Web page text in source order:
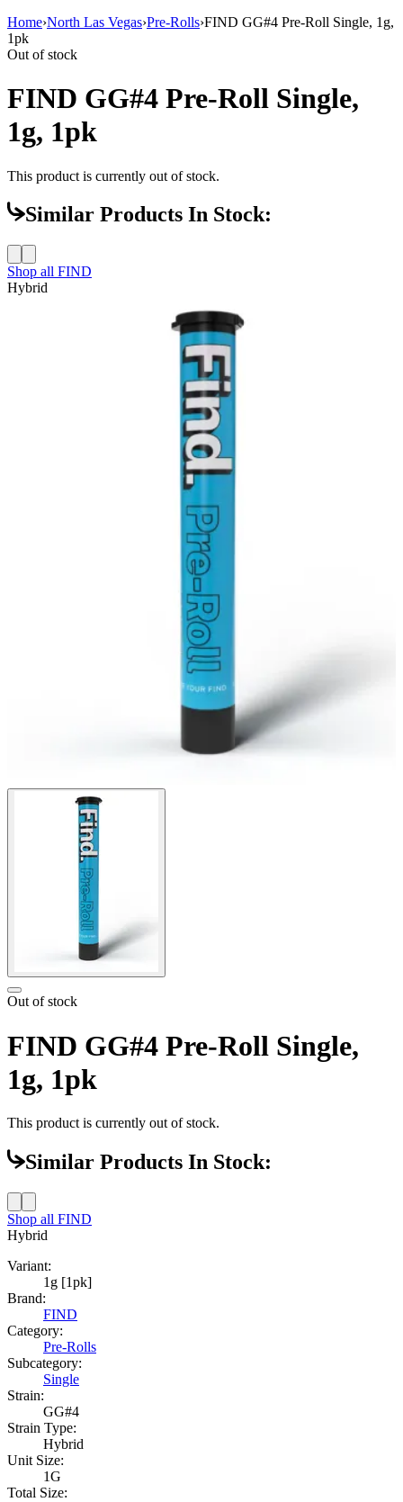
Home›North Las Vegas›Pre-Rolls›FIND GG#4 Pre-Roll Single, 1g,
1pk
Out of stock
FIND GG#4 Pre-Roll Single,
1g, 1pk
This product is currently out of stock.
Similar Products In Stock:
Shop all FIND
Hybrid
Out of stock
FIND GG#4 Pre-Roll Single,
1g, 1pk
This product is currently out of stock.
Similar Products In Stock:
Shop all FIND
Hybrid
Variant:
1g [1pk]
Brand:
FIND
Category:
Pre-Rolls
Subcategory:
Single
Strain:
GG#4
Strain Type:
Hybrid
Unit Size:
1G
Total Size: